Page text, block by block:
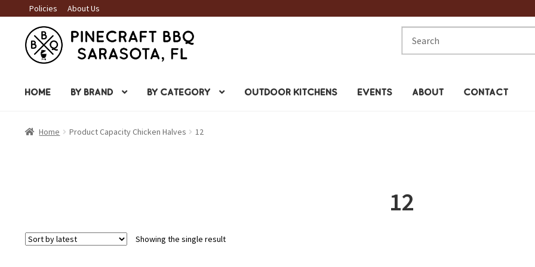
Policies About Us
Skip
to
navigation
Skip
to
content
HOME BY BRAND BY CATEGORY OUTDOOR KITCHENS EVENTS ABOUT CONTACT
Home Product Capacity Chicken Halves 12
12
Showing the single result